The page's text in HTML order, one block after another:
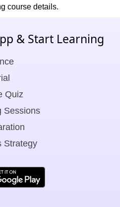
course details.
& Start Learning
Quiz
Sessions
Strategy